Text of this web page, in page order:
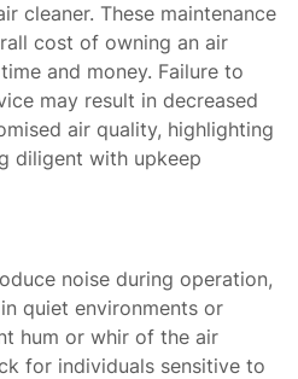
cleaner. These maintenance
cost of owning an air
and money. Failure to
may result in decreased
air quality, highlighting
diligent with upkeep
noise during operation,
quiet environments or
hum or whir of the air
for individuals sensitive to